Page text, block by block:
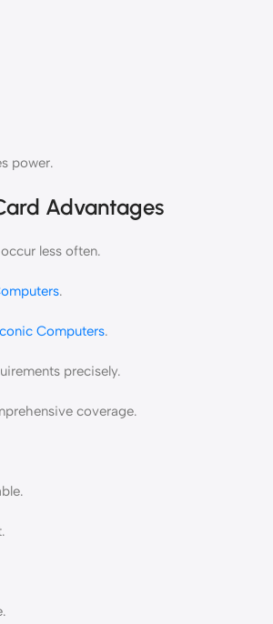
power.
Advantages
less often.
.
Computers.
precisely.
coverage.